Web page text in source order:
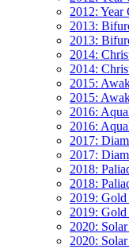
2012:
2013:
2013:
2014:
2014:
2015:
2015:
2016:
2016:
2017:
2017:
2018:
2018:
2019:
2019:
2020:
2020: